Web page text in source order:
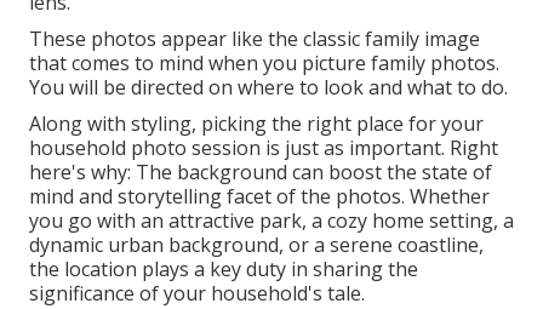
These photos appear like the classic family image
that comes to mind when you picture family photos.
You will be directed on where to look and what to do.
Along with styling, picking the right place for your
household photo session is just as important. Right
here's why: The background can boost the state of
mind and storytelling facet of the photos. Whether
you go with an attractive park, a cozy home setting, a
dynamic urban background, or a serene coastline,
the location plays a key duty in sharing the
significance of your household's tale.